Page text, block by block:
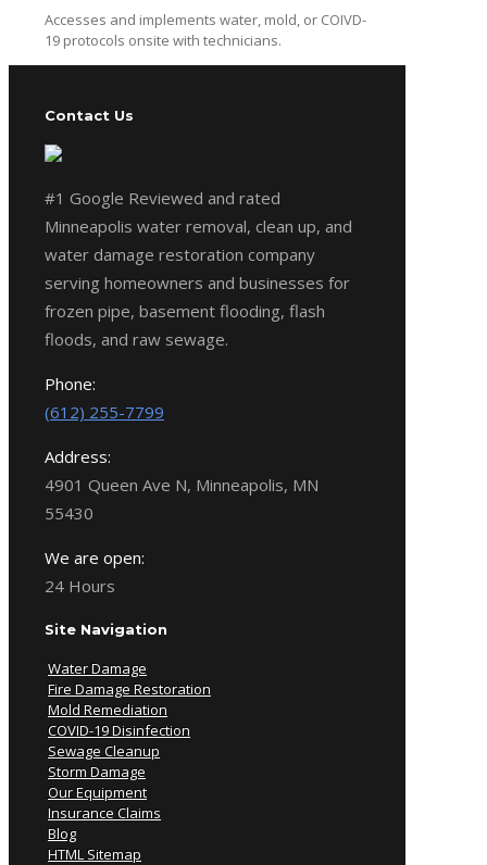
Accesses and implements water, mold, or COIVD-
19 protocols onsite with technicians.
Contact Us
#1 Google Reviewed and rated
Minneapolis water removal, clean up, and
water damage restoration company
serving homeowners and businesses for
frozen pipe, basement flooding, flash
floods, and raw sewage.
Phone:
(612) 255-7799
Address:
4901 Queen Ave N, Minneapolis, MN
55430
We are open:
24 Hours
Site Navigation
Water Damage
Fire Damage Restoration
Mold Remediation
COVID-19 Disinfection
Sewage Cleanup
Storm Damage
Our Equipment
Insurance Claims
Blog
HTML Sitemap